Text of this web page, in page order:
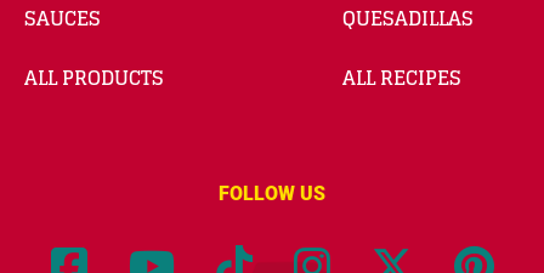
SAUCES
ALL PRODUCTS
QUESADILLAS
ALL RECIPES
FOLLOW US